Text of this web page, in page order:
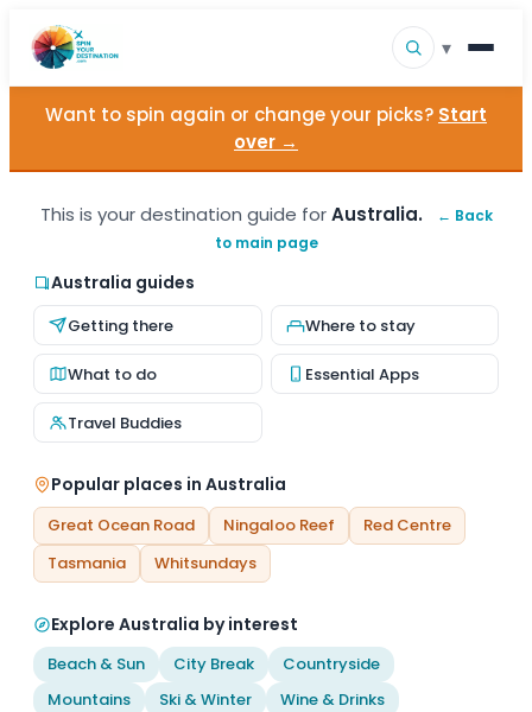
▾
Destinations
About Us
Contact
Want to spin again or change your picks? Start
over →
This is your destination guide forAustralia.
← Back
to main page
Australia guides
Getting there Where to stay
What to do Essential Apps
Travel Buddies
Popular places in Australia
Great Ocean Road Ningaloo Reef
Red Centre
Tasmania
Whitsundays
Explore Australia by interest
Beach & Sun City Break
Countryside
Mountains
Ski & Winter
Wine & Drinks